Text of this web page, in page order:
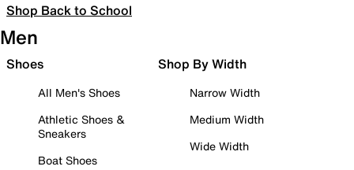
Shop Back to School
Men
Shoes
All Men's Shoes
Athletic Shoes &
Sneakers
Boat Shoes
Shop By Width
Narrow Width
Medium Width
Wide Width